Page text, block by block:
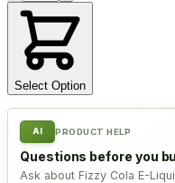
Select Option
AI PRODUCT HELP
Questions before you
Ask about Fizzy Cola E-